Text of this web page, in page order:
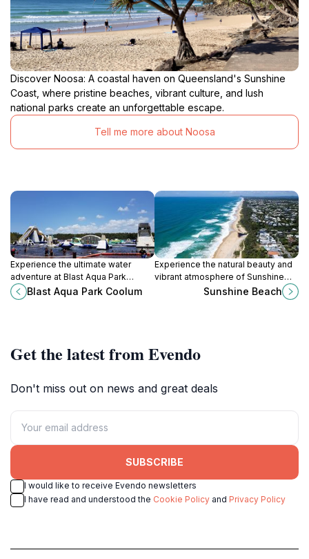
Discover Noosa: A coastal haven on Queensland's Sunshine
Coast, where pristine beaches, vibrant culture, and lush
national parks create an unforgettable escape.
Tell me more about Noosa
Experience the ultimate water
adventure at Blast Aqua Park
Coolum, a thrilling water park in
Queensland with fun for all ages.
Blast Aqua Park Coolum
Experience the natural beauty and
vibrant atmosphere of Sunshine
Beach in Queensland, the perfect
Sunshine Beach
Get the latest from Evendo
Don't miss out on news and great deals
SUBSCRIBE
I would like to receive Evendo newsletters
I have read and understood the Cookie Policy and Privacy Policy